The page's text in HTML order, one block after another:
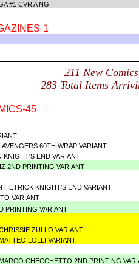
#1 CVR A NG
1
211 New
283 Total Items
45
60TH WRAP VARIANT
KNIGHT'S END VARIANT
2ND PRINTING VARIANT
HETRICK KNIGHT'S END VARIANT
VARIANT
PRINTING VARIANT
ZULLO VARIANT
LOLLI VARIANT
CHECCHETTO 2ND PRINTING